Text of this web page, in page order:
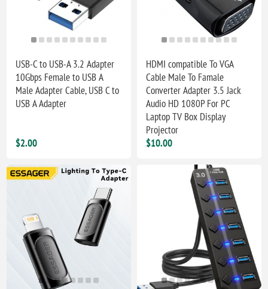
USB-C to USB-A 3.2 Adapter
10Gbps Female to USB A
Male Adapter Cable, USB C to
USB A Adapter
$2.00
HDMI compatible To VGA
Cable Male To Famale
Converter Adapter 3.5 Jack
Audio HD 1080P For PC
Laptop TV Box Display
Projector
$10.00